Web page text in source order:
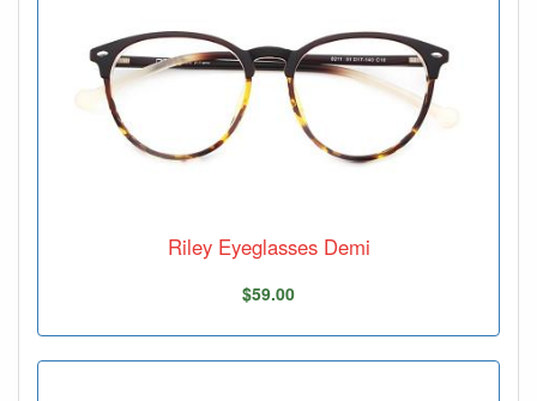
Riley Eyeglasses Demi
$59.00